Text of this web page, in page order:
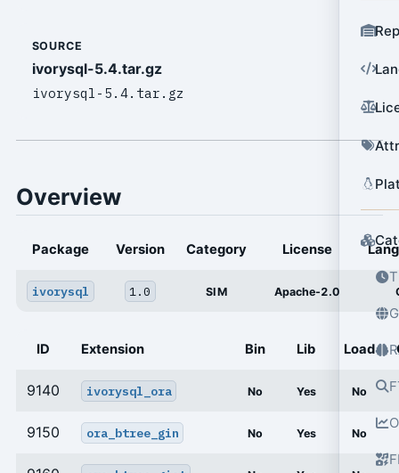
SOURCE
ivorysql-5.4.tar.gz
ivorysql-5.4.tar.gz
Overview
Package Version Category License
ivorysql 1.0 SIM Apache-2.0
ID Extension Bin Lib Load
9140 ivorysql_ora No Yes No
9150 ora_btree_gin No Yes No